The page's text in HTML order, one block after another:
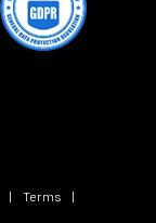
| Terms
|